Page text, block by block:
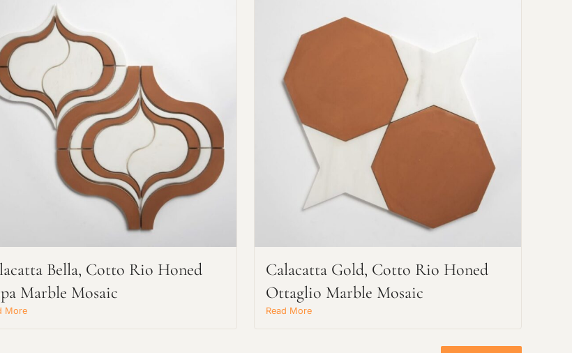
Bella, Cotto Rio Honed
Marble Mosaic
More
Calacatta Gold, Cotto Rio Honed
Ottaglio Marble Mosaic
Read More
Request an Estimate
Explore Our Process
Main Project Type:
Preferred Material: